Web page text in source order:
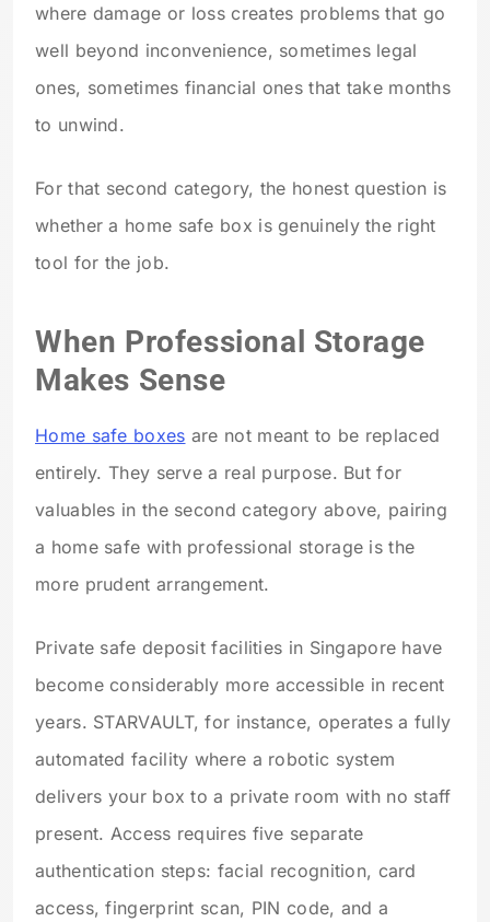
where damage or loss creates problems that go
well beyond inconvenience, sometimes legal
ones, sometimes financial ones that take months
to unwind.
For that second category, the honest question is
whether a home safe box is genuinely the right
tool for the job.
When Professional Storage
Makes Sense
Home safe boxes are not meant to be replaced
entirely. They serve a real purpose. But for
valuables in the second category above, pairing
a home safe with professional storage is the
more prudent arrangement.
Private safe deposit facilities in Singapore have
become considerably more accessible in recent
years. STARVAULT, for instance, operates a fully
automated facility where a robotic system
delivers your box to a private room with no staff
present. Access requires five separate
authentication steps: facial recognition, card
access, fingerprint scan, PIN code, and a